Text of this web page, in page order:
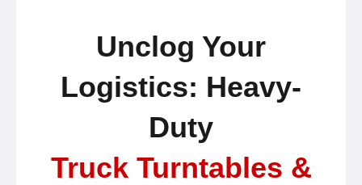
Unclog Your
Logistics: Heavy-
Duty
Truck Turntables &